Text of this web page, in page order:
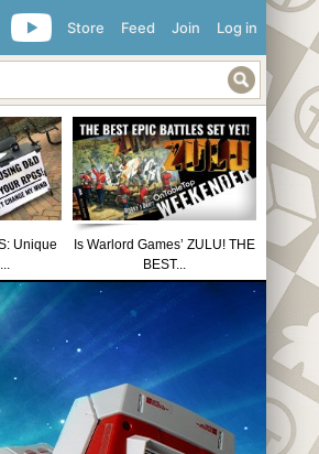
Log in
Join
Feed
Store
Unique
Is Warlord Games’ ZULU! THE
BEST...